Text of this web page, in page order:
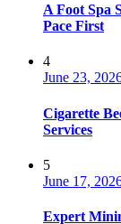
A Foot Spa
Pace First
4
June 23,
Cigarette
Services
5
June 17,
Expert